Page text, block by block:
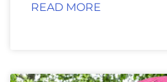
READ MORE